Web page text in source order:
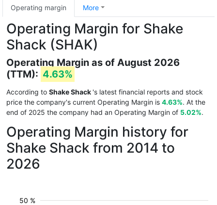
Operating margin More
Operating Margin for Shake
Shack (SHAK)
Operating Margin as of August 2026
(TTM): 4.63%
According to Shake Shack 's latest financial reports and stock
price the company's current Operating Margin is 4.63%. At the
end of 2025 the company had an Operating Margin of 5.02%.
Operating Margin history for
Shake Shack from 2014 to
2026
50 %